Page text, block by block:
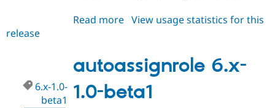
Read more about
1.2
View usage statistics for this
release
autoassignrole 6.x-
1.0-beta1
6.x-1.0-
beta1